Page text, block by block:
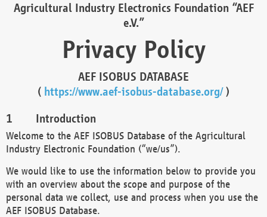
Agricultural Industry Electronics Foundation “AEF
e.V.”
Privacy Policy
AEF ISOBUS DATABASE
( https://www.aef-isobus-database.org/)
Introduction
Welcome to the AEF ISOBUS Database of the Agricultural
Industry Electronic Foundation (“we/us”).
We would like to use the information below to provide you
with an overview about the scope and purpose of the
personal data we collect, use and process when you use the
AEF ISOBUS Database.